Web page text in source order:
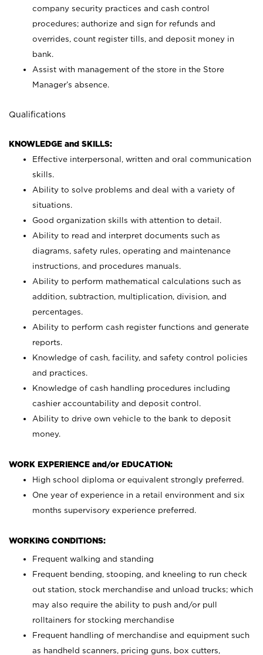
company security practices and cash control
procedures; authorize and sign for refunds and
overrides, count register tills, and deposit money in
bank.
Assist with management of the store in the Store
Manager’s absence.
Qualifications
KNOWLEDGE and SKILLS:
Effective interpersonal, written and oral communication
skills.
Ability to solve problems and deal with a variety of
situations.
Good organization skills with attention to detail.
Ability to read and interpret documents such as
diagrams, safety rules, operating and maintenance
instructions, and procedures manuals.
Ability to perform mathematical calculations such as
addition, subtraction, multiplication, division, and
percentages.
Ability to perform cash register functions and generate
reports.
Knowledge of cash, facility, and safety control policies
and practices.
Knowledge of cash handling procedures including
cashier accountability and deposit control.
Ability to drive own vehicle to the bank to deposit
money.
WORK EXPERIENCE and/or EDUCATION:
High school diploma or equivalent strongly preferred.
One year of experience in a retail environment and six
months supervisory experience preferred.
WORKING CONDITIONS:
Frequent walking and standing
Frequent bending, stooping, and kneeling to run check
out station, stock merchandise and unload trucks; which
may also require the ability to push and/or pull
rolltainers for stocking merchandise
Frequent handling of merchandise and equipment such
as handheld scanners, pricing guns, box cutters,